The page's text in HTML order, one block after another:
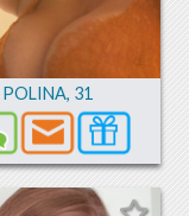
POLINA, 31